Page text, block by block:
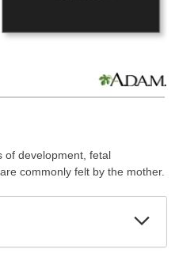
of development, fetal
commonly felt by the mother.